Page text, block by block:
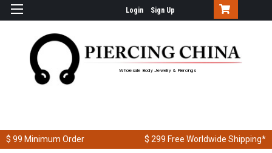
Login Sign Up
Wholesale Body Jewelry & Piercings
$ 99 Minimum Order $ 299 Free Worldwide Shipping*